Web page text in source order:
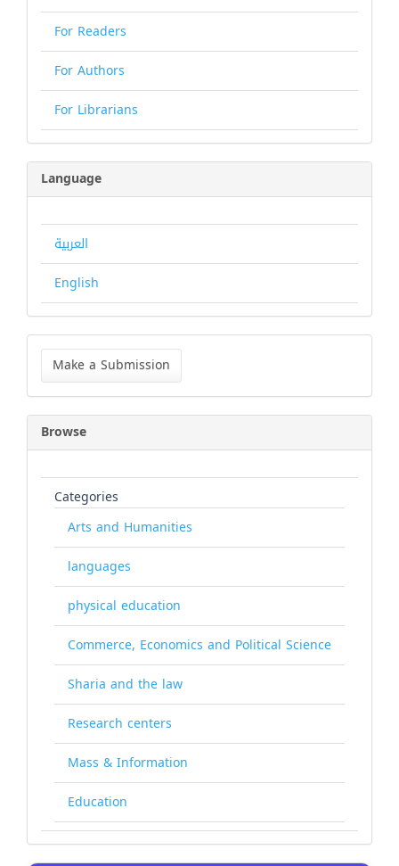
For Readers
For Authors
For Librarians
Language
العربية
English
Make
Submission
Make a Submission
Browse
Categories
Arts and Humanities
languages
physical education
Commerce, Economics and Political Science
Sharia and the law
Research centers
Mass & Information
Education